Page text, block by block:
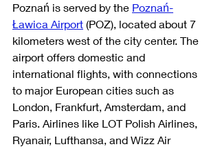
Poznań is served by the Poznań-
Ławica Airport (POZ), located about 7
kilometers west of the city center. The
airport offers domestic and
international flights, with connections
to major European cities such as
London, Frankfurt, Amsterdam, and
Paris. Airlines like LOT Polish Airlines,
Ryanair, Lufthansa, and Wizz Air